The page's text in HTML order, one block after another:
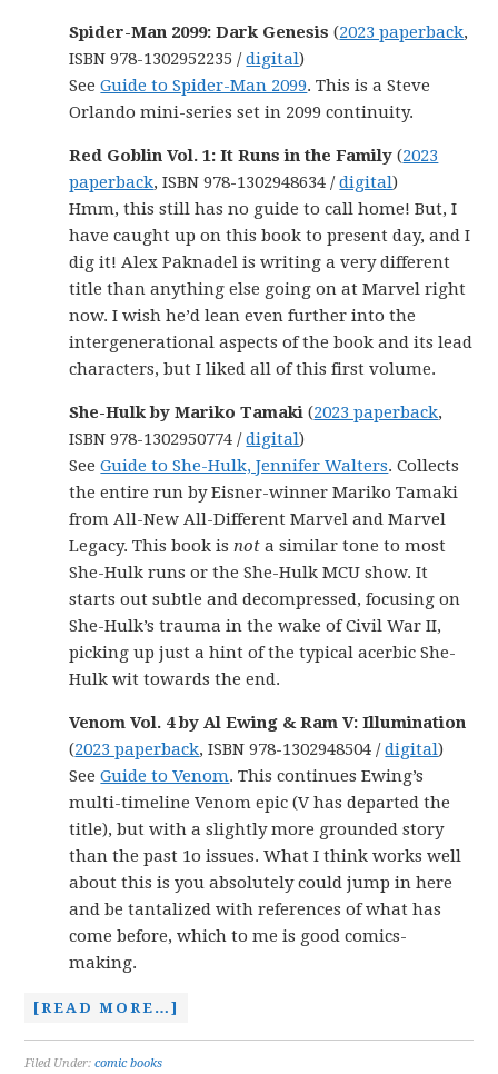
Spider-Man 2099: Dark Genesis (2023 paperback,
ISBN 978-1302952235 /digital)
SeeGuide to Spider-Man 2099. This is a Steve
Orlando mini-series set in 2099 continuity.
Red Goblin Vol. 1: It Runs in the Family (2023
paperback, ISBN 978-1302948634 /digital)
Hmm, this still has no guide to call home! But, I
have caught up on this book to present day, and I
dig it! Alex Paknadel is writing a very different
title than anything else going on at Marvel right
now. I wish he’d lean even further into the
intergenerational aspects of the book and its lead
characters, but I liked all of this first volume.
She-Hulk by Mariko Tamaki(2023 paperback,
ISBN 978-1302950774 /digital)
SeeGuide to She-Hulk, Jennifer Walters. Collects
the entire run by Eisner-winner Mariko Tamaki
from All-New All-Different Marvel and Marvel
Legacy. This book isnot a similar tone to most
She-Hulk runs or the She-Hulk MCU show. It
starts out subtle and decompressed, focusing on
She-Hulk’s trauma in the wake of Civil War II,
picking up just a hint of the typical acerbic She-
Hulk wit towards the end.
Venom Vol. 4 by Al Ewing & Ram V: Illumination
(2023 paperback, ISBN 978-1302948504 /digital)
SeeGuide to Venom. This continues Ewing’s
multi-timeline Venom epic (V has departed the
title), but with a slightly more grounded story
than the past 1o issues. What I think works well
about this is you absolutely could jump in here
and be tantalized with references of what has
come before, which to me is good comics-
making.
[READ MORE…]
Filed Under:comic books